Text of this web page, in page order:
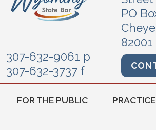
PO
82001
307-632-9061 p
307-632-3737 f
FOR THE PUBLIC